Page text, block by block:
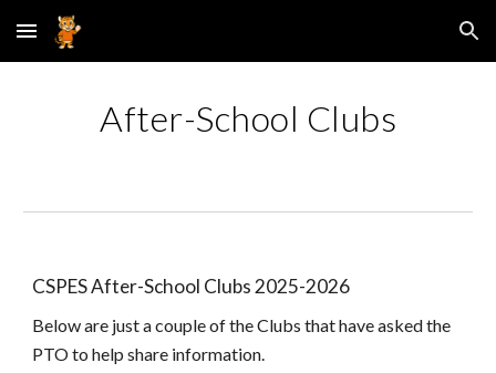
Skip to main content Skip to navigation
After-School Clubs
CSPES After-School Clubs 2025-2026
Below are just a couple of the Clubs that have asked the
PTO to help share information.